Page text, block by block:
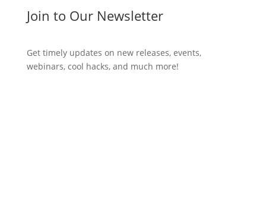
Join to Our Newsletter
Get timely updates on new releases, events,
webinars, cool hacks, and much more!